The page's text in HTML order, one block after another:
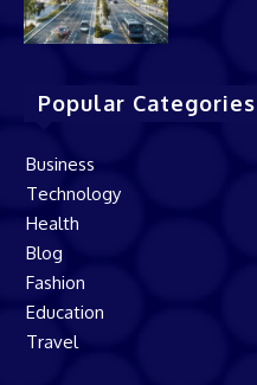
Popular Categories
Business
Technology
Health
Blog
Fashion
Education
Travel